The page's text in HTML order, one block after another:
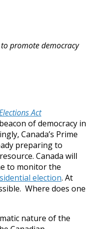
promote democracy
Act
of democracy in
Canada’s Prime
preparing to
Canada will
to monitor the
election. At
Where does one
nature of the